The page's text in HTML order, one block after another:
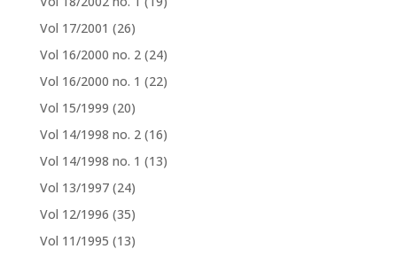
Vol 17/2001 (26)
Vol 16/2000 no. 2 (24)
Vol 16/2000 no. 1 (22)
Vol 15/1999 (20)
Vol 14/1998 no. 2 (16)
Vol 14/1998 no. 1 (13)
Vol 13/1997 (24)
Vol 12/1996 (35)
Vol 11/1995 (13)